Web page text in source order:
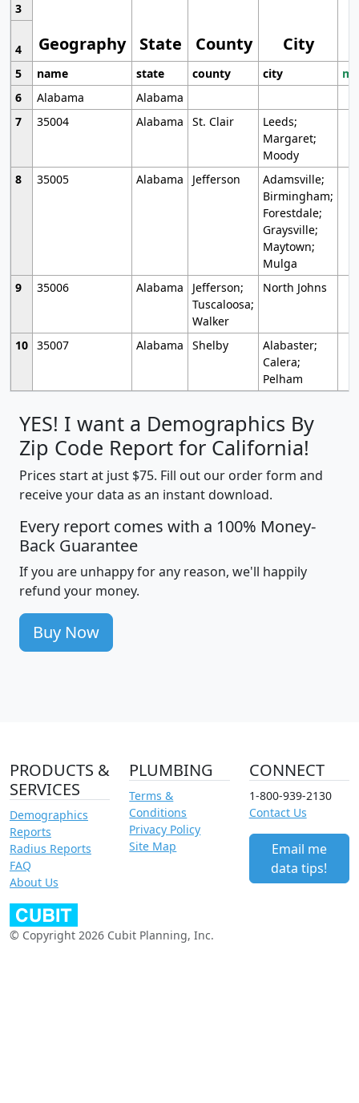
Geography State County City
3
4
5
name state county city
6
Alabama
Alabama
7
35004 Alabama St. Clair
Leeds;
Margaret;
Moody
8
35005 Alabama Jefferson
Adamsville;
Birmingham;
Forestdale;
Graysville;
Maytown;
Mulga
9
35006 Alabama
Jefferson;
Tuscaloosa;
Walker
North Johns
10 35007 Alabama Shelby
Alabaster;
Calera;
Pelham
YES! I want a Demographics By
Zip Code Report for California!
Prices start at just $75. Fill out our order form and
receive your data as an instant download.
Every report comes with a 100% Money-
Back Guarantee
If you are unhappy for any reason, we'll happily
refund your money.
Buy Now
PRODUCTS &
SERVICES
Demographics
Reports
Radius Reports
FAQ
About Us
PLUMBING
Terms &
Conditions
Privacy Policy
Site Map
CONNECT
1-800-939-2130
Contact Us
Email me
data tips!
© Copyright 2026 Cubit Planning, Inc.